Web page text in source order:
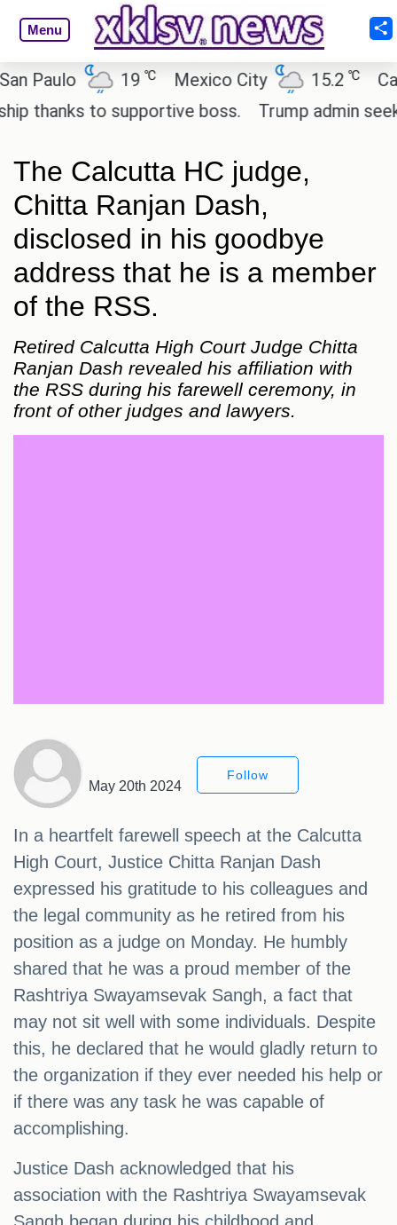
Menu
19℃ Mexico City 15.2 ℃
Cairo
to supportive boss.
Trump admin seeks
The Calcutta HC judge,
Chitta Ranjan Dash,
disclosed in his goodbye
address that he is a member
of the RSS.
Retired Calcutta High Court Judge Chitta
Ranjan Dash revealed his affiliation with
the RSS during his farewell ceremony, in
front of other judges and lawyers.
May 20th 2024
Follow
In a heartfelt farewell speech at the Calcutta
High Court, Justice Chitta Ranjan Dash
expressed his gratitude to his colleagues and
the legal community as he retired from his
position as a judge on Monday. He humbly
shared that he was a proud member of the
Rashtriya Swayamsevak Sangh, a fact that
may not sit well with some individuals. Despite
this, he declared that he would gladly return to
the organization if they ever needed his help or
if there was any task he was capable of
accomplishing.
Justice Dash acknowledged that his
association with the Rashtriya Swayamsevak